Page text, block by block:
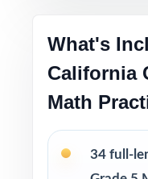
This bundle
10 California
Tests
What's
California
Math
34 full-